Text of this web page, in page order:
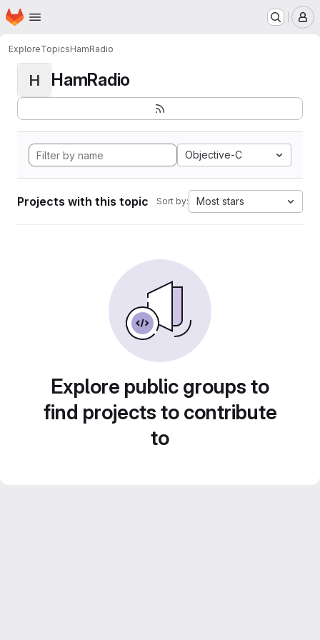
Skip to main content
Homepage
ExploreTopicsHamRadio
H HamRadio
Objective-C
Projects with this topic Sort by: Most stars
Explore public groups to
find projects to contribute
to